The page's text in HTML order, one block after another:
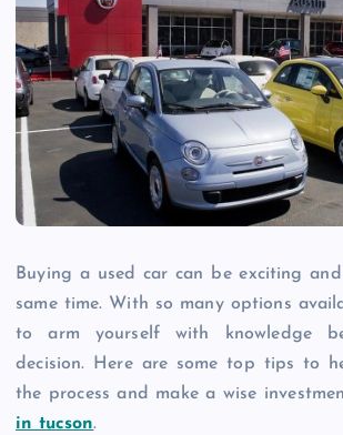
Buying a used car can be exciting
same time. With so many options
to arm yourself with knowledge
decision. Here are some top tips to
the process and make a wise
in tucson.